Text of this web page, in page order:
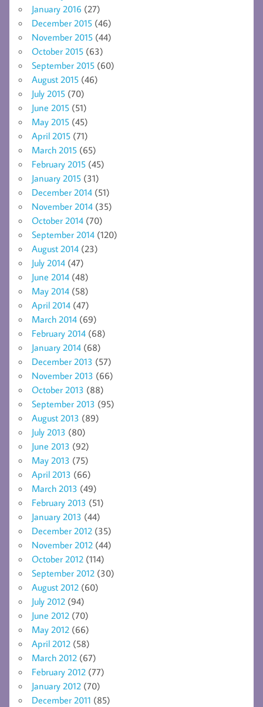
January 2016 (27)
December 2015 (46)
November 2015 (44)
October 2015 (63)
September 2015 (60)
August 2015 (46)
July 2015 (70)
June 2015 (51)
May 2015 (45)
April 2015 (71)
March 2015 (65)
February 2015 (45)
January 2015 (31)
December 2014 (51)
November 2014 (35)
October 2014 (70)
September 2014 (120)
August 2014 (23)
July 2014 (47)
June 2014 (48)
May 2014 (58)
April 2014 (47)
March 2014 (69)
February 2014 (68)
January 2014 (68)
December 2013 (57)
November 2013 (66)
October 2013 (88)
September 2013 (95)
August 2013 (89)
July 2013 (80)
June 2013 (92)
May 2013 (75)
April 2013 (66)
March 2013 (49)
February 2013 (51)
January 2013 (44)
December 2012 (35)
November 2012 (44)
October 2012 (114)
September 2012 (30)
August 2012 (60)
July 2012 (94)
June 2012 (70)
May 2012 (66)
April 2012 (58)
March 2012 (67)
February 2012 (77)
January 2012 (70)
December 2011 (85)